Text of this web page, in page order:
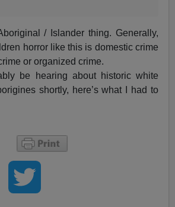
/ Islander thing. Generally,
horror like this is domestic crime
or organized crime.
be hearing about historic white
shortly, here’s what I had to